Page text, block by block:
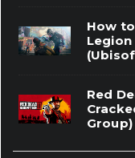
How
Legion
Red
Group)